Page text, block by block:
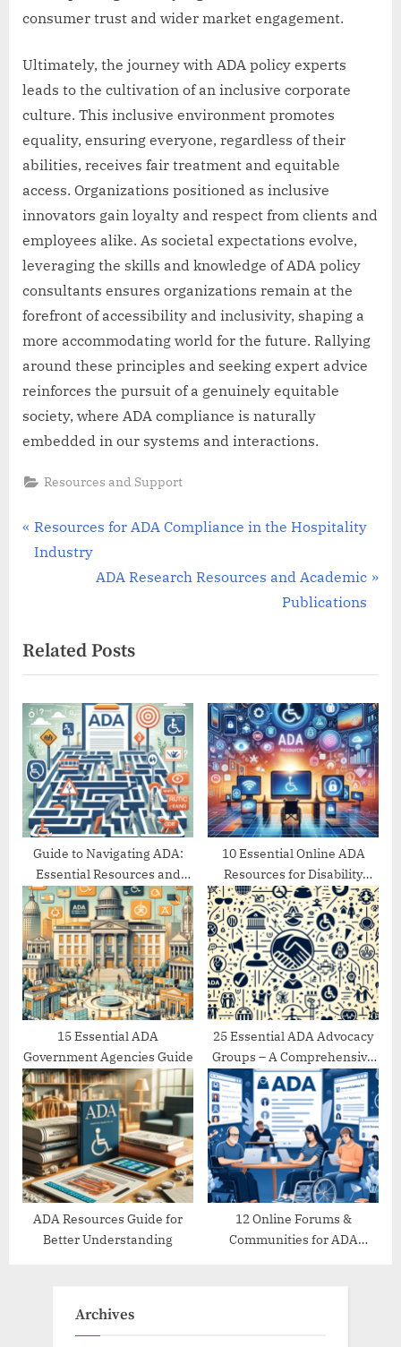
consumer trust and wider market engagement.
Ultimately, the journey with ADA policy experts
leads to the cultivation of an inclusive corporate
culture. This inclusive environment promotes
equality, ensuring everyone, regardless of their
abilities, receives fair treatment and equitable
access. Organizations positioned as inclusive
innovators gain loyalty and respect from clients and
employees alike. As societal expectations evolve,
leveraging the skills and knowledge of ADA policy
consultants ensures organizations remain at the
forefront of accessibility and inclusivity, shaping a
more accommodating world for the future. Rallying
around these principles and seeking expert advice
reinforces the pursuit of a genuinely equitable
society, where ADA compliance is naturally
embedded in our systems and interactions.
Resources and Support
Post
navigation
P
r
o
u
s
P
o
s
t
:
Resources for ADA Compliance in the Hospitality
Industry
N
t
P
o
s
t
:
ADA Research Resources and Academic
Publications
Related Posts
Guide to Navigating ADA:
Essential Resources and
Support
10 Essential Online ADA
Resources for Disability
Support
15 Essential ADA
Government Agencies Guide
25 Essential ADA Advocacy
Groups – A Comprehensive
Directory
ADA Resources Guide for
Better Understanding
12 Online Forums &
Communities for ADA
Archives